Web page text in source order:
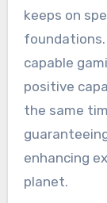
keeps on
capable
positive
the same
enhancing
planet.